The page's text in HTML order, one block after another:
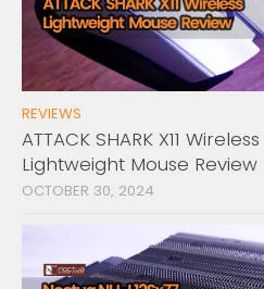
REVIEWS
ATTACK SHARK X11 Wireless
Lightweight Mouse Review
OCTOBER 30, 2024